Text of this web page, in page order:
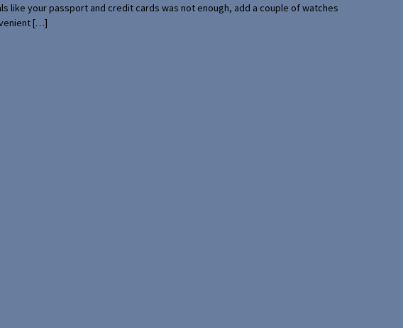
your passport and credit cards was not enough, add a couple of watches
[…]